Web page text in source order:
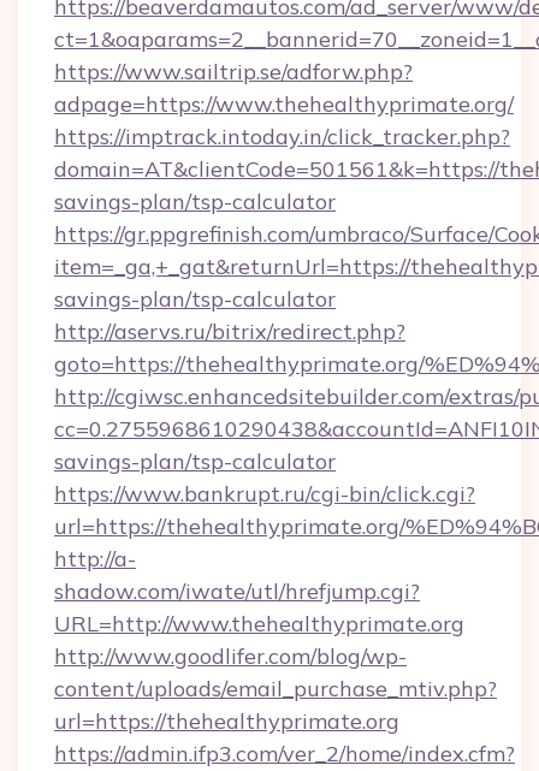
https://beaverdamautos.com/ad_server/www/
https://www.sailtrip.se/adforw.php?
adpage=https://www.thehealthyprimate.org/
https://imptrack.intoday.in/click_tracker.php?
domain=AT&clientCode=501561&k=https://
savings-plan/tsp-calculator
https://gr.ppgrefinish.com/umbraco/Surface/
item=_ga,+_gat&returnUrl=https://
savings-plan/tsp-calculator
http://aservs.ru/bitrix/redirect.php?
goto=https://thehealthyprimate.org/
http://cgiwsc.enhancedsitebuilder.com/extras/
savings-plan/tsp-calculator
https://www.bankrupt.ru/cgi-bin/click.cgi?
url=https://thehealthyprimate.org/
http://a-
shadow.com/iwate/utl/hrefjump.cgi?
URL=http://www.thehealthyprimate.org
http://www.goodlifer.com/blog/wp-
content/uploads/email_purchase_mtiv.php?
url=https://thehealthyprimate.org
https://admin.ifp3.com/ver_2/home/index.cfm?